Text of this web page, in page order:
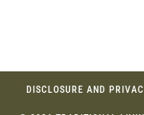
DISCLOSURE AND